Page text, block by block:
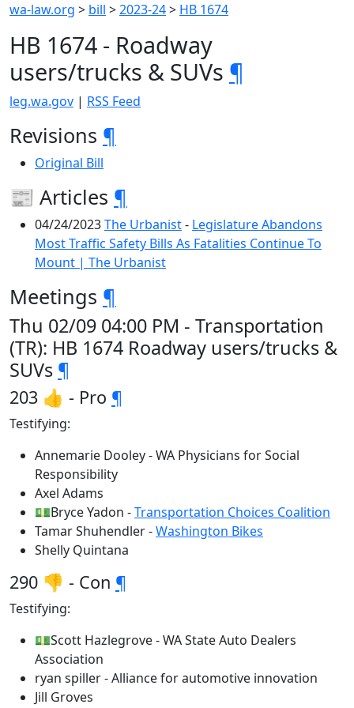
wa-law.org > bill >2023-24> HB 1674
HB 1674 - Roadway
users/trucks & SUVs ¶
leg.wa.gov | RSS Feed
Revisions ¶
Original Bill
📰 Articles ¶
04/24/2023The Urbanist- Legislature Abandons
Most Traffic Safety Bills As Fatalities Continue To
Mount | The Urbanist
Meetings ¶
Thu 02/09 04:00 PM - Transportation
(TR): HB 1674 Roadway users/trucks &
SUVs ¶
203 👍 - Pro ¶
Testifying:
Annemarie Dooley - WA Physicians for Social
Responsibility
Axel Adams
💵Bryce Yadon -Transportation Choices Coalition
Tamar Shuhendler -Washington Bikes
Shelly Quintana
290 👎 - Con ¶
Testifying:
💵Scott Hazlegrove - WA State Auto Dealers
Association
ryan spiller - Alliance for automotive innovation
Jill Groves